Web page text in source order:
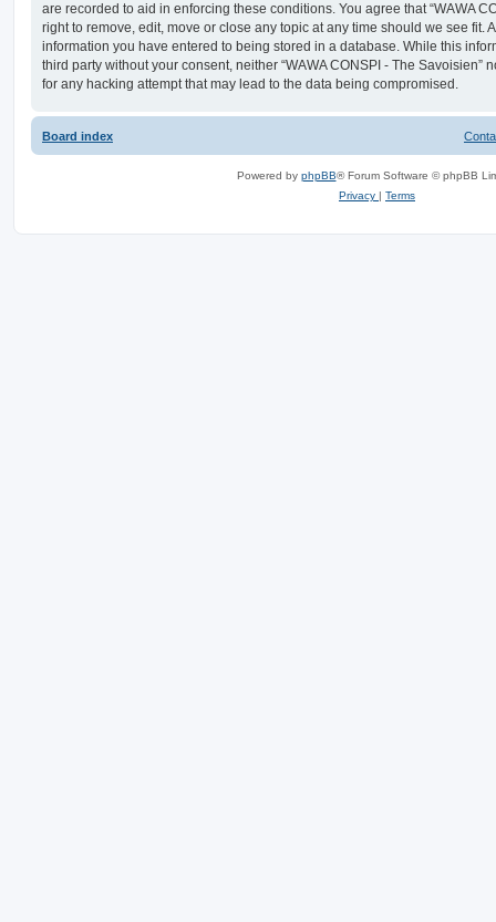
are recorded to aid in enforcing these conditions. You agree that “WAWA
right to remove, edit, move or close any topic at any time should we see fit.
information you have entered to being stored in a database. While this
third party without your consent, neither “WAWA CONSPI - The Savoisien”
for any hacking attempt that may lead to the data being compromised.
Board index
Powered by phpBB® Forum Software © phpBB
Privacy
Terms